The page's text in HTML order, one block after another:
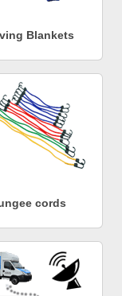
Blankets
cords